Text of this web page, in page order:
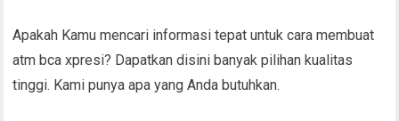
Apakah Kamu mencari informasi tepat untuk cara membuat
atm bca xpresi? Dapatkan disini banyak pilihan kualitas
tinggi. Kami punya apa yang Anda butuhkan.